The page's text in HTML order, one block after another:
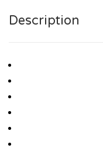
Description